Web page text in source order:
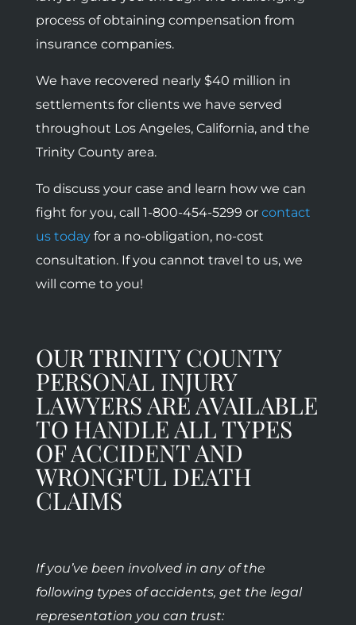
process of obtaining compensation from
insurance companies.
We have recovered nearly $40 million in
settlements for clients we have served
throughout Los Angeles, California, and the
Trinity County area.
To discuss your case and learn how we can
fight for you, call 1-800-454-5299 or contact
us todayfor a no-obligation, no-cost
consultation. If you cannot travel to us, we
will come to you!
OUR TRINITY COUNTY
PERSONAL INJURY
LAWYERS ARE AVAILABLE
TO HANDLE ALL TYPES
OF ACCIDENT AND
WRONGFUL DEATH
CLAIMS
If you’ve been involved in any of the
following types of accidents, get the legal
representation you can trust: